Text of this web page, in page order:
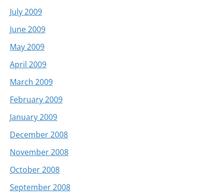
July 2009
June 2009
May 2009
April 2009
March 2009
February 2009
January 2009
December 2008
November 2008
October 2008
September 2008